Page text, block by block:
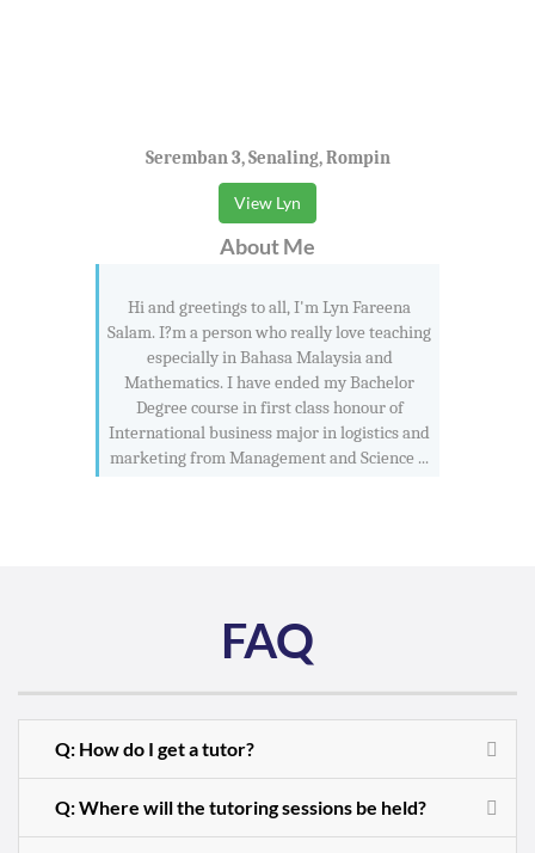
Seremban 3, Senaling, Rompin
View Lyn
About Me
Hi and greetings to all, I'm Lyn Fareena
Salam. I?m a person who really love teaching
especially in Bahasa Malaysia and
Mathematics. I have ended my Bachelor
Degree course in first class honour of
International business major in logistics and
marketing from Management and Science ...
FAQ
Q: How do I get a tutor?
Q: Where will the tutoring sessions be held?